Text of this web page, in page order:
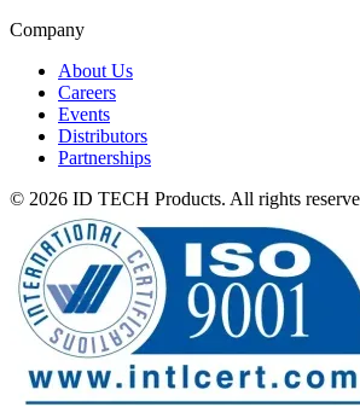
Company
About Us
Careers
Events
Distributors
Partnerships
© 2026 ID TECH Products. All rights